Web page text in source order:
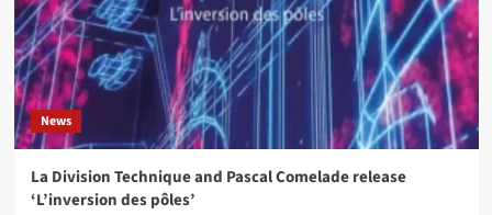
News
La Division Technique and Pascal Comelade release
‘L’inversion des pôles’